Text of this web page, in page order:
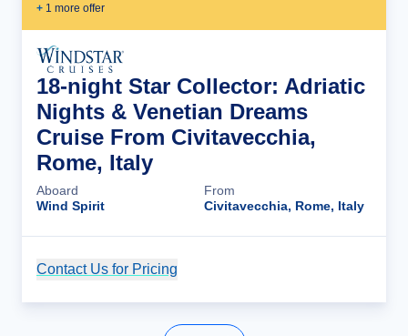
+ 1 more offer
18-night Star Collector: Adriatic
Nights & Venetian Dreams
Cruise From Civitavecchia,
Rome, Italy
Aboard
Wind Spirit
From
Civitavecchia, Rome, Italy
Contact Us for Pricing